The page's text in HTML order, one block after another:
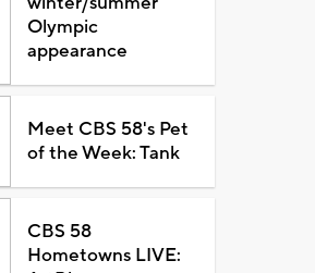
Olympic
appearance
Meet CBS 58's Pet
of the Week: Tank
CBS 58
Hometowns LIVE: